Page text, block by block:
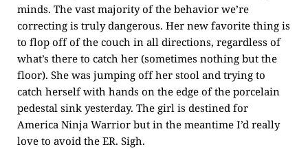
minds. The vast majority of the behavior we’re
correcting is truly dangerous. Her new favorite thing is
to flop off of the couch in all directions, regardless of
what’s there to catch her (sometimes nothing but the
floor). She was jumping off her stool and trying to
catch herself with hands on the edge of the porcelain
pedestal sink yesterday. The girl is destined for
America Ninja Warrior but in the meantime I’d really
love to avoid the ER. Sigh.